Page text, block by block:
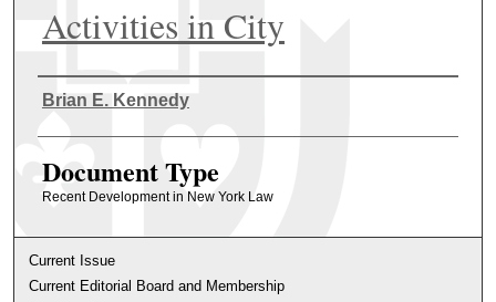
Activities in City
Authors
Brian E. Kennedy
Document Type
Recent Development in New York Law
Current Issue
Current Editorial Board and Membership